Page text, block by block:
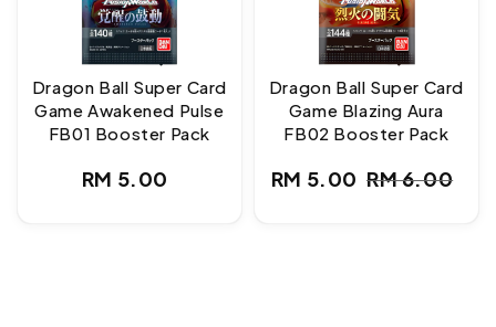
Dragon Ball Super Card
Game Awakened Pulse
FB01 Booster Pack
Regular
RM 5.00
Dragon Ball Super Card
Game Blazing Aura
FB02 Booster Pack
Sale
RM 5.00
Regular
RM 6.00